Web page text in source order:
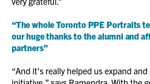
“The whole Toronto PPE Portraits
our huge thanks to the alumni and
partners”
“And it’s really helped us expand